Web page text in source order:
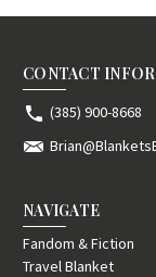
CONTACT
(385) 900-8668
NAVIGATE
Fandom & Fiction
Travel Blanket